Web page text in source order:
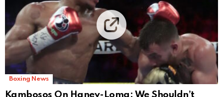
Boxing News
Kambosos On Haney-Loma: We Shouldn’t